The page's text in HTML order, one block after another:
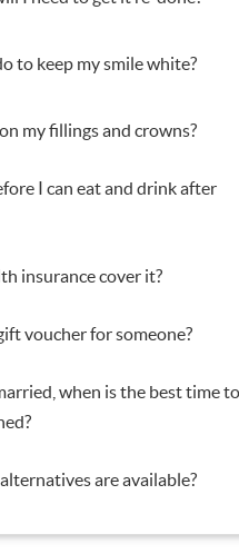
to keep my smile white?
my fillings and crowns?
I can eat and drink after
insurance cover it?
voucher for someone?
when is the best time
are available?